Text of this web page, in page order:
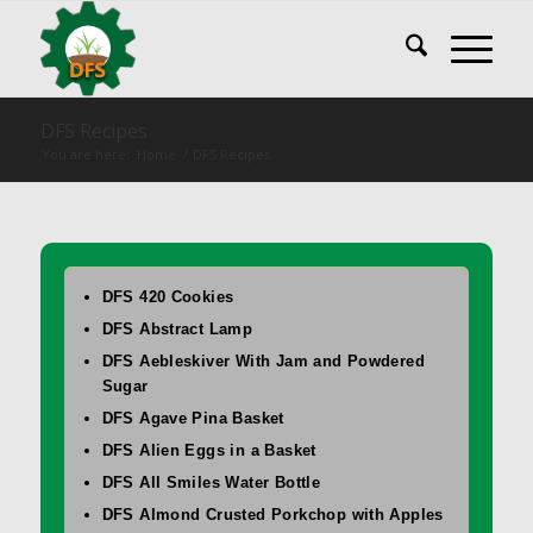
DFS 420 Cookies
DFS Abstract Lamp
DFS Aebleskiver With Jam and Powdered
Sugar
DFS Agave Pina Basket
DFS Alien Eggs in a Basket
DFS All Smiles Water Bottle
DFS Almond Crusted Porkchop with Apples